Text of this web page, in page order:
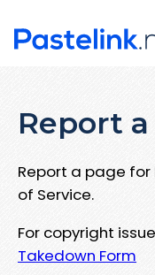
Report
Report a page for
of Service.
For copyright
Takedown Form